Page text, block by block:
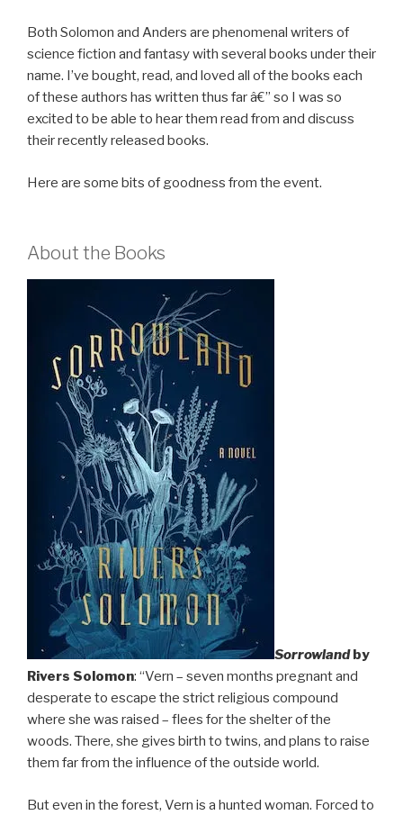
Both Solomon and Anders are phenomenal writers of
science fiction and fantasy with several books under their
name. I’ve bought, read, and loved all of the books each
of these authors has written thus far â€” so I was so
excited to be able to hear them read from and discuss
their recently released books.
Here are some bits of goodness from the event.
About the Books
Sorrowlandby
Rivers Solomon: “Vern – seven months pregnant and
desperate to escape the strict religious compound
where she was raised – flees for the shelter of the
woods. There, she gives birth to twins, and plans to raise
them far from the influence of the outside world.
But even in the forest, Vern is a hunted woman. Forced to